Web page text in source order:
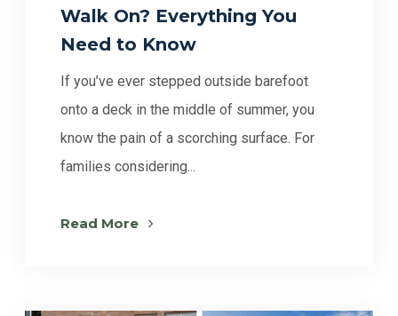
Walk On? Everything You
Need to Know
If you’ve ever stepped outside barefoot
onto a deck in the middle of summer, you
know the pain of a scorching surface. For
families considering...
Read More